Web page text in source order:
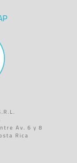
Av. 6 y 8
Rica